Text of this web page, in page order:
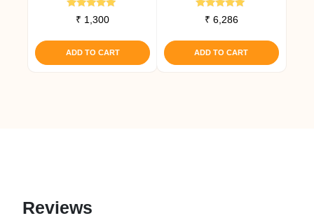
Rated
5.00
₹ 1,300
ADD TO CART
Rated
5.00
₹ 6,286
ADD TO CART
Reviews